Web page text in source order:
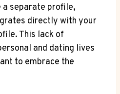
a separate profile,
directly with your
This lack of
and dating lives
to embrace the